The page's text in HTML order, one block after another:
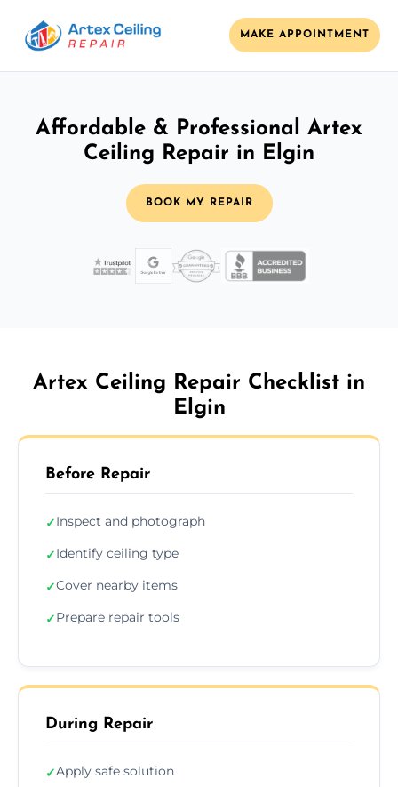
MAKE APPOINTMENT
Affordable & Professional Artex
Ceiling Repair in Elgin
BOOK MY REPAIR
Artex Ceiling Repair Checklist in
Elgin
Before Repair
✓Inspect and photograph
✓Identify ceiling type
✓Cover nearby items
✓Prepare repair tools
During Repair
✓Apply safe solution